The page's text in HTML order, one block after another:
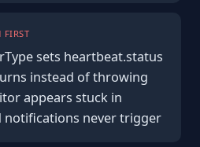
FIRST
sets heartbeat.status
instead of throwing
appears stuck in
notifications never trigger